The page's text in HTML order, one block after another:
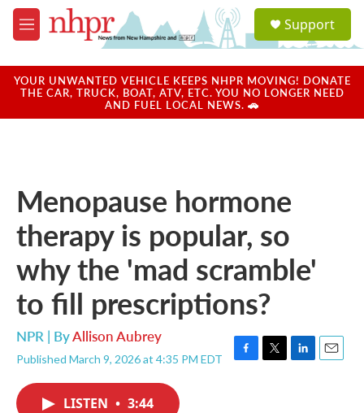
Skip to main content
M
e
u
a
u
Support
YOUR UNWANTED VEHICLE KEEPS NHPR MOVING! DONATE
THE CAR, TRUCK, BOAT, ATV, ETC. YOU NO LONGER NEED
AND FUEL LOCAL NEWS. 🚗
Menopause hormone
therapy is popular, so
why the 'mad scramble'
to fill prescriptions?
NPR | ByAllison Aubrey
Published March 9, 2026 at 4:35 PM EDT
F
T
L
E
LISTEN • 3:44